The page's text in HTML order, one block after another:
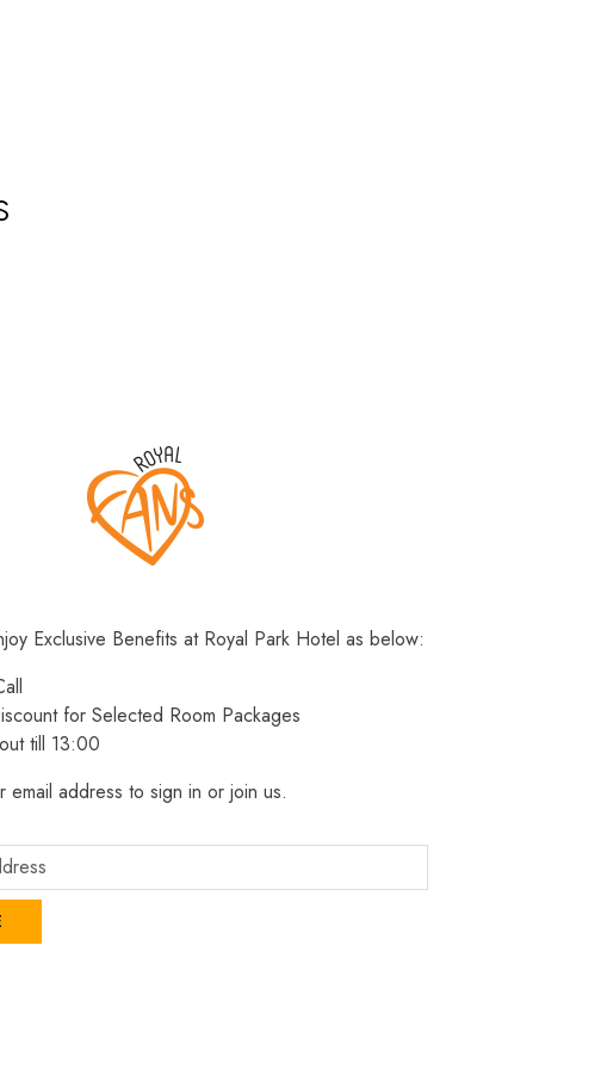
Exclusive Benefits at Royal Park Hotel as below:
for Selected Room Packages
till 13:00
email address to sign in or join us.